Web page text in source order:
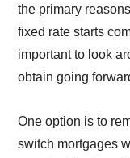
the primary
fixed rate starts
important to look
obtain going
One option is to
switch mortgages